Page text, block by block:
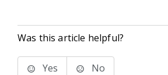
Was this article helpful?
Yes No